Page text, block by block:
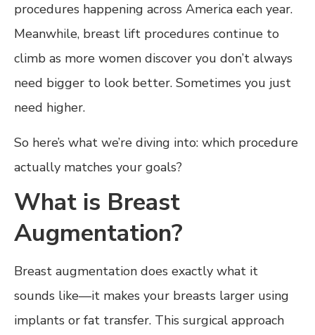
procedures happening across America each year.
Meanwhile, breast lift procedures continue to
climb as more women discover you don’t always
need bigger to look better. Sometimes you just
need higher.
So here’s what we’re diving into: which procedure
actually matches your goals?
What is Breast
Augmentation?
Breast augmentation does exactly what it
sounds like—it makes your breasts larger using
implants or fat transfer. This surgical approach